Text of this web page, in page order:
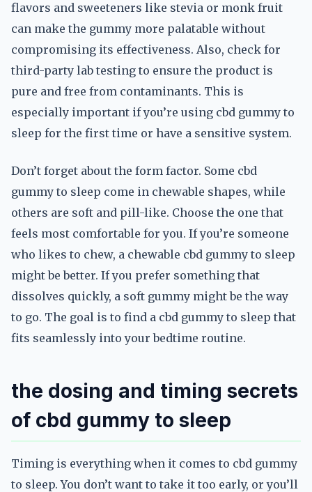
flavors and sweeteners like stevia or monk fruit
can make the gummy more palatable without
compromising its effectiveness. Also, check for
third-party lab testing to ensure the product is
pure and free from contaminants. This is
especially important if you’re using cbd gummy to
sleep for the first time or have a sensitive system.
Don’t forget about the form factor. Some cbd
gummy to sleep come in chewable shapes, while
others are soft and pill-like. Choose the one that
feels most comfortable for you. If you’re someone
who likes to chew, a chewable cbd gummy to sleep
might be better. If you prefer something that
dissolves quickly, a soft gummy might be the way
to go. The goal is to find a cbd gummy to sleep that
fits seamlessly into your bedtime routine.
the dosing and timing secrets
of cbd gummy to sleep
Timing is everything when it comes to cbd gummy
to sleep. You don’t want to take it too early, or you’ll